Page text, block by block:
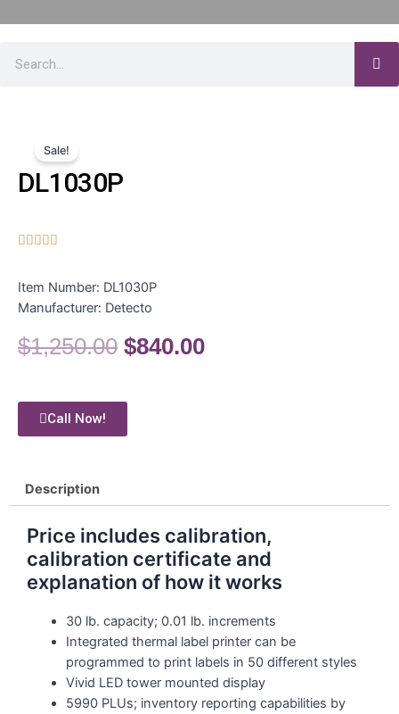
Sale!
DL1030P
    
Item Number: DL1030P
Manufacturer: Detecto
$1,250.00 $840.00
Call Now!
Description
Price includes calibration,
calibration certificate and
explanation of how it works
30 lb. capacity; 0.01 lb. increments
Integrated thermal label printer can be
programmed to print labels in 50 different styles
Vivid LED tower mounted display
5990 PLUs; inventory reporting capabilities by